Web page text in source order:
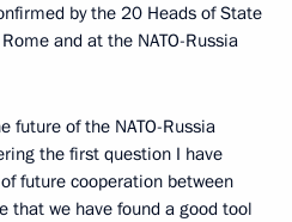
by the 20 Heads of State
and at the NATO-Russia
future of the NATO-Russia
the first question I have
future cooperation between
that we have found a good tool